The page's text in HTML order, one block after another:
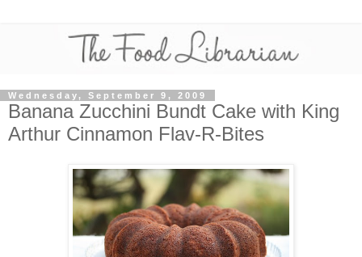
Wednesday, September 9, 2009
Banana Zucchini Bundt Cake with King
Arthur Cinnamon Flav-R-Bites